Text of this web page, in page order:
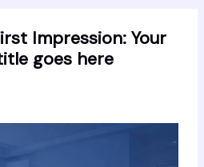
Impression: Your
goes here